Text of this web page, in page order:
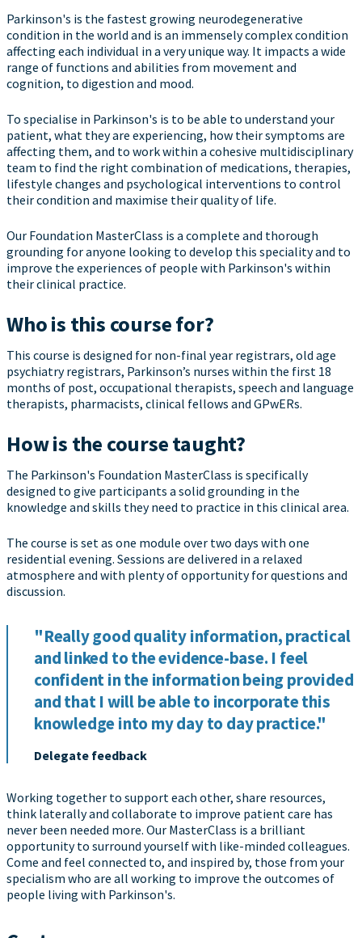
Parkinson's is the fastest growing neurodegenerative
condition in the world and is an immensely complex condition
affecting each individual in a very unique way. It impacts a wide
range of functions and abilities from movement and
cognition, to digestion and mood.
To specialise in Parkinson's is to be able to understand your
patient, what they are experiencing, how their symptoms are
affecting them, and to work within a cohesive multidisciplinary
team to find the right combination of medications, therapies,
lifestyle changes and psychological interventions to control
their condition and maximise their quality of life.
Our Foundation MasterClass is a complete and thorough
grounding for anyone looking to develop this speciality and to
improve the experiences of people with Parkinson's within
their clinical practice.
Who is this course for?
This course is designed for non-final year registrars, old age
psychiatry registrars, Parkinson’s nurses within the first 18
months of post, occupational therapists, speech and language
therapists, pharmacists, clinical fellows and GPwERs.
How is the course taught?
The Parkinson's Foundation MasterClass is specifically
designed to give participants a solid grounding in the
knowledge and skills they need to practice in this clinical area.
The course is set as one module over two days with one
residential evening. Sessions are delivered in a relaxed
atmosphere and with plenty of opportunity for questions and
discussion.
"Really good quality information, practical
and linked to the evidence-base. I feel
confident in the information being provided
and that I will be able to incorporate this
knowledge into my day to day practice."
Delegate feedback
Working together to support each other, share resources,
think laterally and collaborate to improve patient care has
never been needed more. Our MasterClass is a brilliant
opportunity to surround yourself with like-minded colleagues.
Come and feel connected to, and inspired by, those from your
specialism who are all working to improve the outcomes of
people living with Parkinson's.